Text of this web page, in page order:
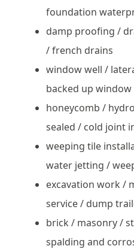
foundation
damp proofing /
/ french drains
window well /
backed up
honeycomb /
sealed / cold joint
weeping tile
water jetting /
excavation work /
service / dump
brick / masonry /
spalding and